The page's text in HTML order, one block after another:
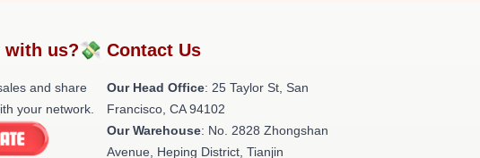
with us?💸
and share
your network.
Contact Us
Our Head Office: 25 Taylor St, San
Francisco, CA 94102
Our Warehouse: No. 2828 Zhongshan
Avenue, Heping District, Tianjin